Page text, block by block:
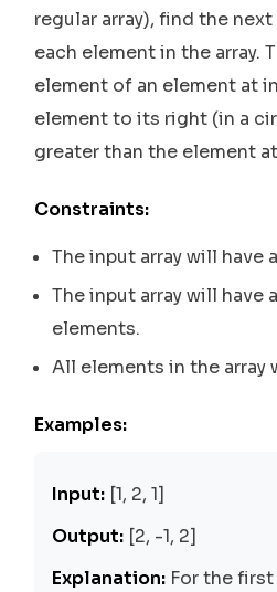
regular array), find the
each element in the array.
element of an element at
element to its right (in a
greater than the element
Constraints:
The input array will have
The input array will have
elements.
All elements in the array
Examples:
Input: [1, 2, 1]
Output: [2, -1, 2]
Explanation: For the